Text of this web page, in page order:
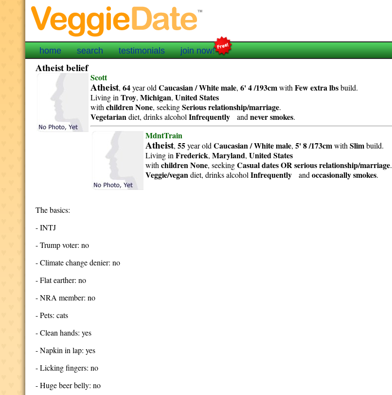
home search testimonials join now!
Atheist belief
Scott
Atheist,64year oldCaucasian / Whitemale,6' 4 /193cmwithFew extra lbsbuild.
Living inTroy,Michigan,United States
withchildren None, seekingSerious relationship/marriage.
Vegetariandiet, drinks alcoholInfrequently andnever smokes.
MdntTrain
Atheist,55year oldCaucasian / Whitemale,5' 8 /173cmwithSlimbuild.
Living inFrederick,Maryland,United States
withchildren None, seekingCasual dates OR serious relationship/marriage.
Veggie/vegandiet, drinks alcoholInfrequently andoccasionally smokes.
The basics:
- INTJ
- Trump voter: no
- Climate change denier: no
- Flat earther: no
- NRA member: no
- Pets: cats
- Clean hands: yes
- Napkin in lap: yes
- Licking fingers: no
- Huge beer belly: no